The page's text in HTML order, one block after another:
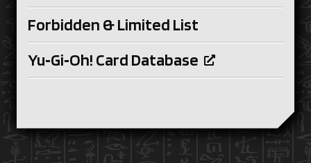
Forbidden & Limited List
Yu‑Gi‑Oh! Card Database